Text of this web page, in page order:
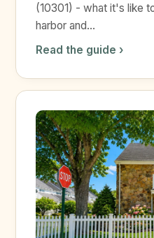
(10301) - what it's like
harbor and...
Read the guide ›